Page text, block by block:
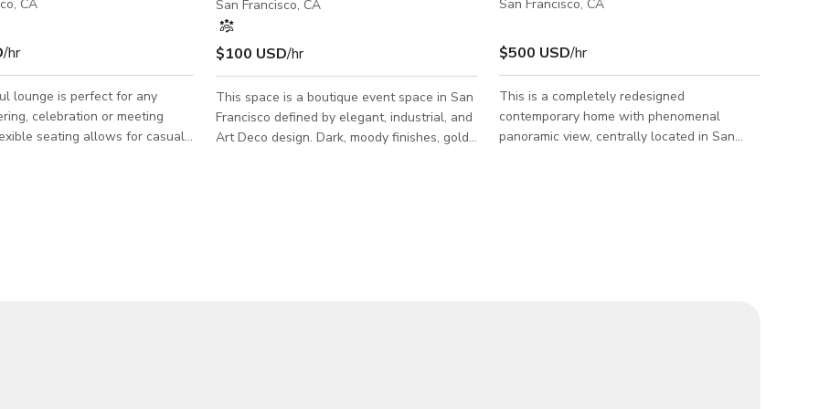
CA
/hr
lounge is perfect for any
celebration or meeting
seating allows for casual
San Francisco, CA
$100 USD/hr
This space is a boutique event space in San
Francisco defined by elegant, industrial, and
Art Deco design. Dark, moody finishes, gold
San Francisco, CA
$500 USD/hr
This is a completely redesigned
contemporary home with phenomenal
panoramic view, centrally located in San